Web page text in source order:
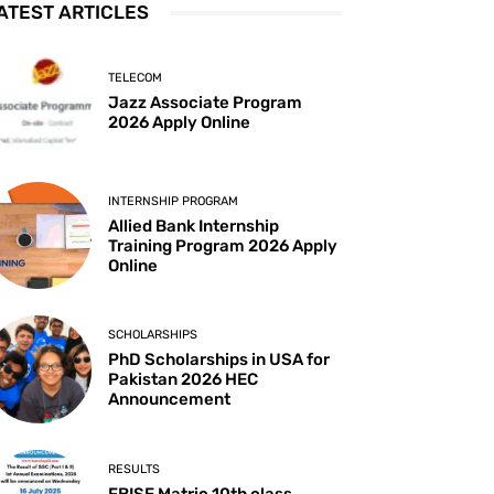
ARTICLES
TELECOM
Jazz Associate Program
2026 Apply Online
INTERNSHIP PROGRAM
Allied Bank Internship
Training Program 2026 Apply
Online
SCHOLARSHIPS
PhD Scholarships in USA for
Pakistan 2026 HEC
Announcement
RESULTS